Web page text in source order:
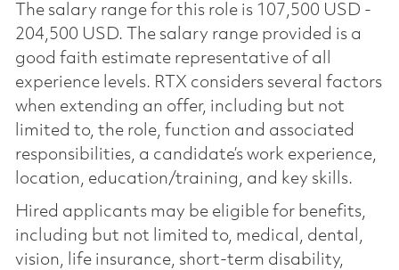
The salary range for this role is 107,500 USD -
204,500 USD. The salary range provided is a
good faith estimate representative of all
experience levels. RTX considers several factors
when extending an offer, including but not
limited to, the role, function and associated
responsibilities, a candidate’s work experience,
location, education/training, and key skills.
Hired applicants may be eligible for benefits,
including but not limited to, medical, dental,
vision, life insurance, short-term disability,